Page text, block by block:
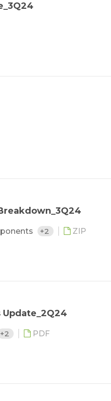
+2 ZIP
+2 PDF